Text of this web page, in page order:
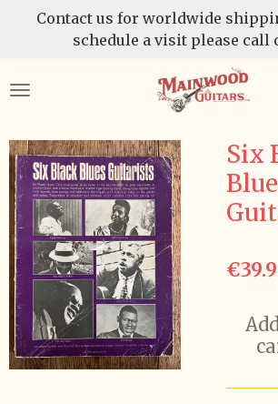
Skip
content
Contact us for worldwide
schedule a visit please call
Six